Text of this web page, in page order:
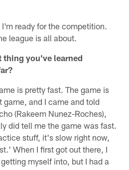
ready for the competition.
league is all about.
thing you've learned
is pretty fast. The game is
game, and I came and told
(Rakeem Nunez-Roches),
did tell me the game was fast.
stuff, it's slow right now,
When I first got out there, I
myself into, but I had a